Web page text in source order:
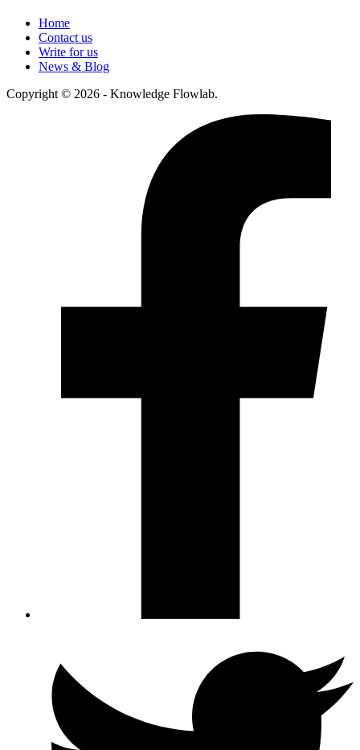
Home
Contact us
Write for us
News & Blog
Copyright © 2026 - Knowledge Flowlab.